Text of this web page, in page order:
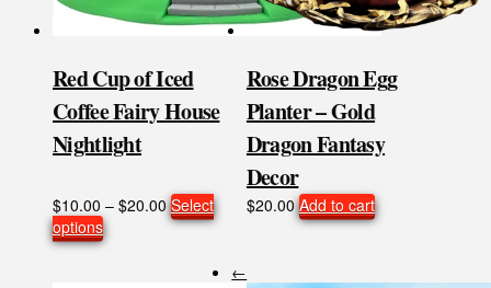
Red Cup of Iced
Coffee Fairy House
Nightlight
$10.00 – $20.00Price
range:
through
Select
optionsThis
product
Rose Dragon Egg
Planter – Gold
Dragon Fantasy
Decor
$20.00 Add to cart
←